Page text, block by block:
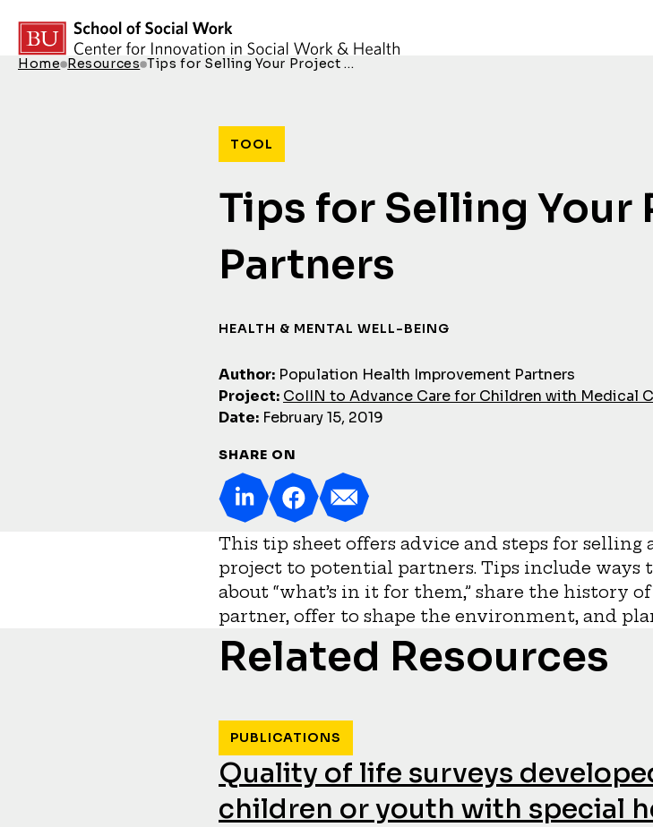
Breadcrumb Menu
Home Resources Tips for Selling Your Project …
Tips for Selling Your
Partners
TOOL
HEALTH & MENTAL WELL-BEING
Author: Population Health Improvement Partners
Project: CoIIN to Advance Care for Children with Medical
Date: February 15, 2019
SHARE ON
This tip sheet offers advice and steps for
project to potential partners. Tips include ways
about “what’s in it for them,” share the history
partner, offer to shape the environment, and
Related Resources
Quality of life surveys
children or youth with special
PUBLICATIONS